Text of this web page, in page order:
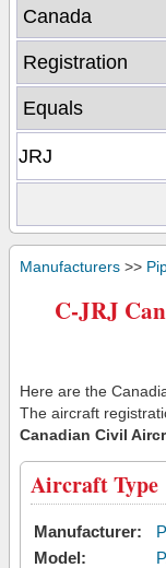
Manufacturers >>
C-JRJ
Here are the
The aircraft
Canadian Civil
Aircraft Type
Manufacturer:
Model: